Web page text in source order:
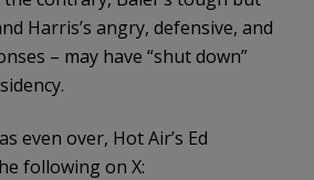
Harris’s angry, defensive, and
– may have “shut down”
even over, Hot Air’s Ed
following on X: